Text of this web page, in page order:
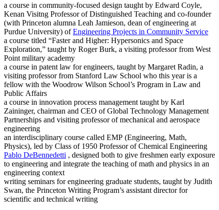
a course in community-focused design taught by Edward Coyle,
Kenan Visitng Professor of Distinguished Teaching and co-founder
(with Princeton alumna Leah Jamieson, dean of engineering at
Purdue University) ofEngineering Projects in Community Service
a course titled “Faster and Higher: Hypersonics and Space
Exploration,” taught by Roger Burk, a visiting professor from West
Point military academy
a course in patent law for engineers, taught by Margaret Radin, a
visiting professor from Stanford Law School who this year is a
fellow with the Woodrow Wilson School’s Program in Law and
Public Affairs
a course in innovation process management taught by Karl
Zaininger, chairman and CEO of Global Technology Management
Partnerships and visiting professor of mechanical and aerospace
engineering
an interdisciplinary course called EMP (Engineering, Math,
Physics), led by Class of 1950 Professor of Chemical Engineering
Pablo DeBennedetti , designed both to give freshmen early exposure
to engineering and integrate the teaching of math and physics in an
engineering context
writing seminars for engineering graduate students, taught by Judith
Swan, the Princeton Writing Program’s assistant director for
scientific and technical writing